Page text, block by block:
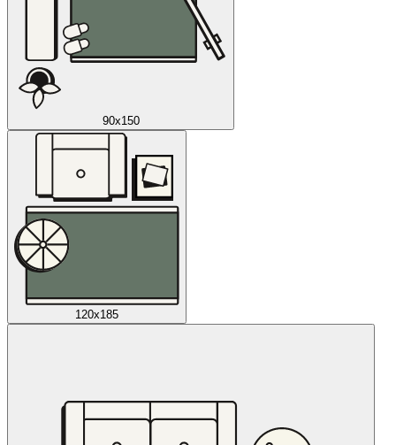
90x150
120x185